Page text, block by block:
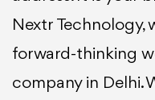
Nextr Technology,
forward-thinking
company in Delhi.